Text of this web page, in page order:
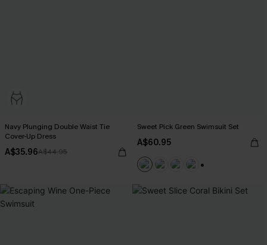
Navy Plunging Double Waist Tie
Cover-Up Dress
A$35.96A$44.95
Sweet Pick Green Swimsuit Set
A$60.95